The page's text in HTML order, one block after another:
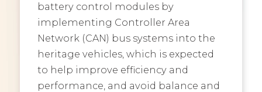
battery control modules by
implementing Controller Area
Network (CAN) bus systems into the
heritage vehicles, which is expected
to help improve efficiency and
performance, and avoid balance and